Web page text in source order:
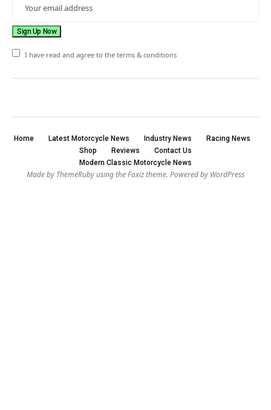
I have read and agree to the terms & conditions
Home Latest Motorcycle News Industry News
Racing News
Shop
Reviews
Contact Us
Modern Classic Motorcycle News
Made by ThemeRuby using the Foxiz theme. Powered by WordPress